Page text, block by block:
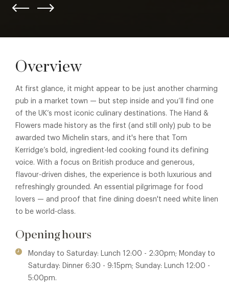
Overview
At first glance, it might appear to be just another charming
pub in a market town — but step inside and you’ll find one
of the UK’s most iconic culinary destinations.
The Hand &
Flowers made history as the first (and still only) pub to be
awarded two Michelin stars, and it's here that Tom
Kerridge’s bold, ingredient-led cooking found its defining
voice. With a focus on British produce and generous,
flavour-driven dishes, the experience is both luxurious and
refreshingly grounded. An essential pilgrimage for food
lovers — and proof that fine dining doesn't need white linen
to be world-class.
Opening hours
Monday to Saturday: Lunch 12:00 - 2:30pm; Monday to
Saturday: Dinner 6:30 - 9:15pm; Sunday: Lunch 12:00 -
5:00pm.